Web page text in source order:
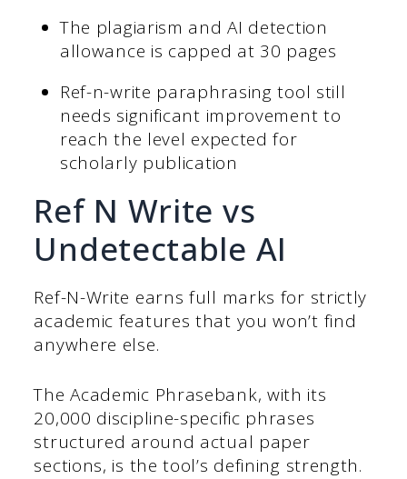
The plagiarism and AI detection
allowance is capped at 30 pages
Ref-n-write paraphrasing tool still
needs significant improvement to
reach the level expected for
scholarly publication
Ref N Write vs
Undetectable AI
Ref-N-Write earns full marks for strictly
academic features that you won’t find
anywhere else.
The Academic Phrasebank, with its
20,000 discipline-specific phrases
structured around actual paper
sections, is the tool’s defining strength.